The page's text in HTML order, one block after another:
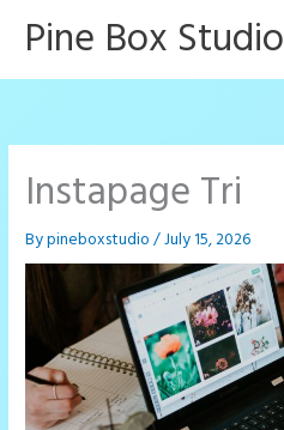
Pine Box Studio
Instapage Tri
Bypineboxstudio/July 15, 2026